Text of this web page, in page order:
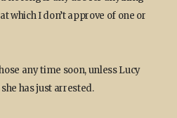
which I don’t approve of one or
any time soon, unless Lucy
has just arrested.